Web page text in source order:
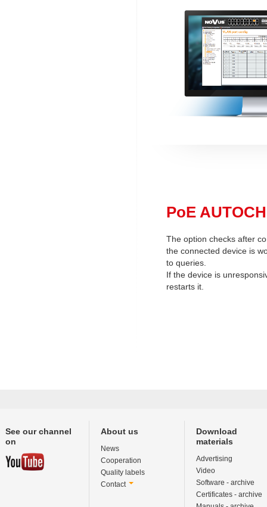
PoE
The option checks after
the connected device is
to queries.
If the device is
restarts it.
See our channel
on
About us
News
Cooperation
Quality labels
Contact
Download
materials
Advertising
Video
Software - archive
Certificates - archive